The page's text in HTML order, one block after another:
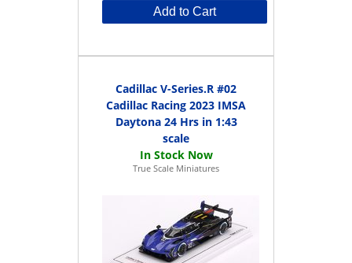
Add to Cart
Cadillac V-Series.R #02
Cadillac Racing 2023 IMSA
Daytona 24 Hrs in 1:43
scale
True Scale Miniatures